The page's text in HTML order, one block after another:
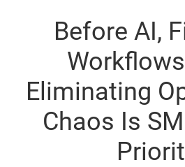
Before AI,
Eliminating
Chaos Is